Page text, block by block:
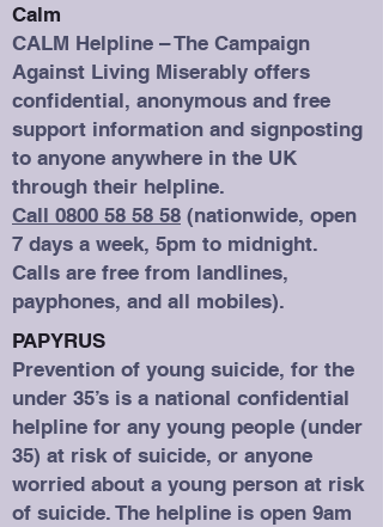
Calm
CALM Helpline – The Campaign
Against Living Miserably offers
confidential, anonymous and free
support information and signposting
to anyone anywhere in the UK
through their helpline.
Call 0800 58 58 58 (nationwide, open
7 days a week, 5pm to midnight.
Calls are free from landlines,
payphones, and all mobiles).
PAPYRUS
Prevention of young suicide, for the
under 35’s is a national confidential
helpline for any young people (under
35) at risk of suicide, or anyone
worried about a young person at risk
of suicide. The helpline is open 9am